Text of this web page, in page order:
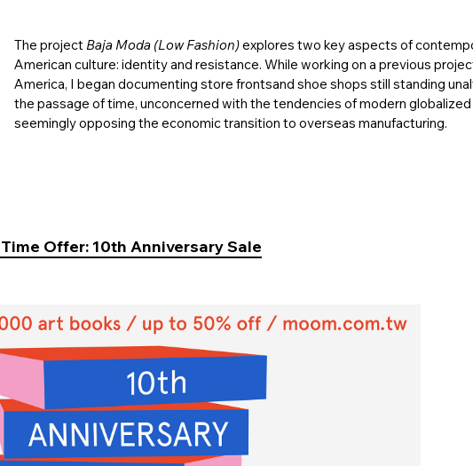
The project Baja Moda (Low Fashion)explores two key aspects of
American culture: identity and resistance. While working on a previous
America, I began documenting store frontsand shoe shops still standing
the passage of time, unconcerned with the tendencies of modern globalized
seemingly opposing the economic transition to overseas manufacturing.
Offer: 10th Anniversary Sale